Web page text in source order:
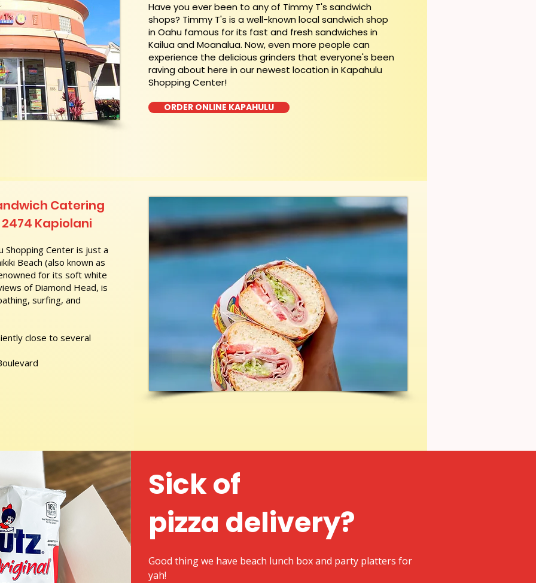
​Have you ever been to any of Timmy T's sandwich
shops? Timmy T's is a well-known local sandwich shop
in Oahu famous for its fast and fresh sandwiches in
Kailua and Moanalua. Now, even more people can
experience the delicious grinders that everyone's been
raving about here in our newest location in Kapahulu
Shopping Center!
ORDER ONLINE KAPAHULU
Shopping Center is just a
Beach (also known as
for its soft white
of Diamond Head, is
surfing, and
close to several
Catering
Kapiolani
Sick of
pizza delivery?
Good thing we have beach lunch box and party platters for
yah!